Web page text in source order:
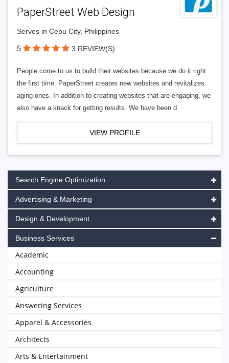
PaperStreet Web Design
Serves in Cebu City, Philippines
5 3 REVIEW(S)
People come to us to build their websites because we do it right
the first time. PaperStreet creates new websites and revitalizes
aging ones. In addition to creating websites that are engaging, we
also have a knack for getting results. We have been d
VIEW PROFILE
Search Engine Optimization
Advertising & Marketing
Design & Development
Business Services
Academic
Accounting
Agriculture
Answering Services
Apparel & Accessories
Architects
Arts & Entertainment